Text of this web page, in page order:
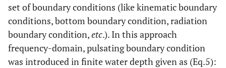
set of boundary conditions (like kinematic boundary
conditions, bottom boundary condition, radiation
boundary condition,etc.). In this approach
frequency-domain, pulsating boundary condition
was introduced in finite water depth given as (Eq.5):